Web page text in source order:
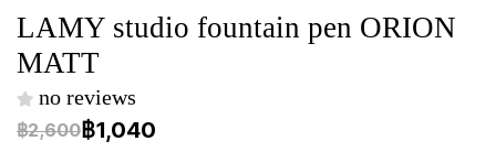
LAMY studio fountain pen ORION
MATT
no reviews
฿2,600฿1,040